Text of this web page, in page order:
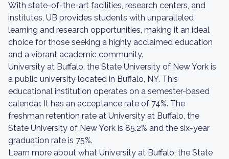
With state-of-the-art facilities, research centers, and
institutes, UB provides students with unparalleled
learning and research opportunities, making it an ideal
choice for those seeking a highly acclaimed education
and a vibrant academic community.
University at Buffalo, the State University of New York is
a public university located in Buffalo, NY. This
educational institution operates on a semester-based
calendar. It has an acceptance rate of 74%. The
freshman retention rate at University at Buffalo, the
State University of New York is 85.2% and the six-year
graduation rate is 75%.
Learn more about what University at Buffalo, the State